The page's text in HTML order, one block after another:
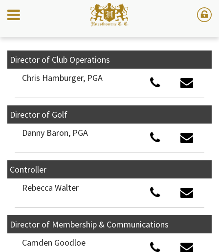
Director of Club Operations
Chris Hamburger, PGA
Director of Golf
Danny Baron, PGA
Controller
Rebecca Walter
Director of Membership & Communications
Camden Goodloe